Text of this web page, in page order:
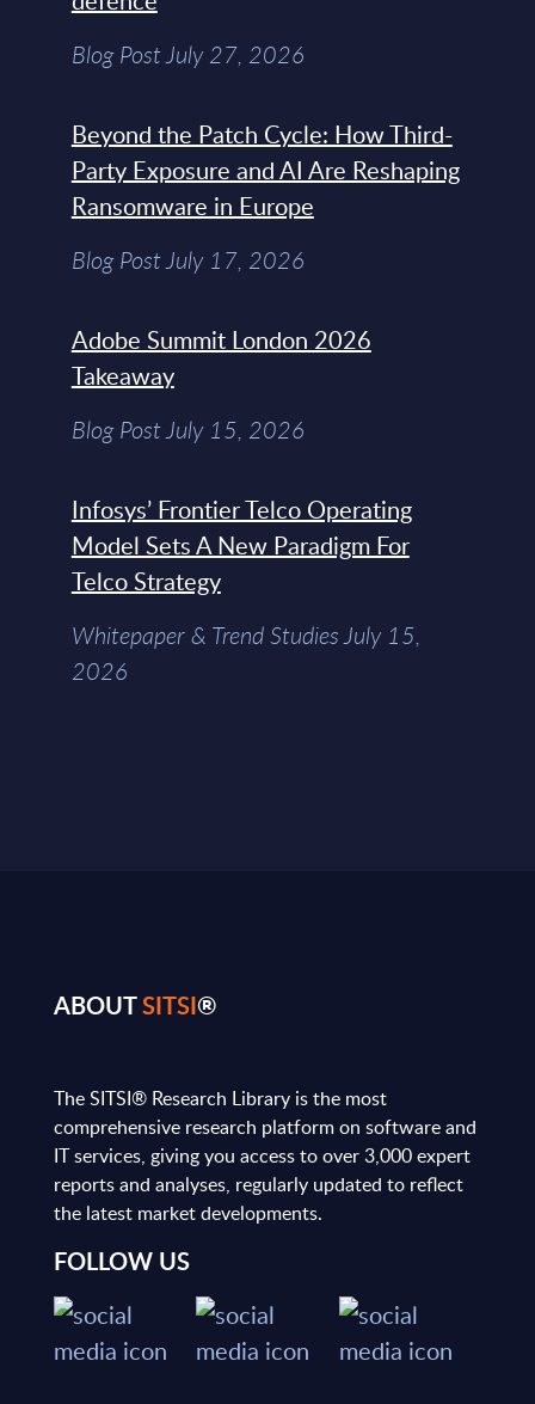
Blog Post July 27, 2026
Beyond the Patch Cycle: How Third-
Party Exposure and AI Are Reshaping
Ransomware in Europe
Blog Post July 17, 2026
Adobe Summit London 2026
Takeaway
Blog Post July 15, 2026
Infosys’ Frontier Telco Operating
Model Sets A New Paradigm For
Telco Strategy
Whitepaper & Trend Studies July 15,
2026
ABOUTSITSI®
The SITSI® Research Library is the most
comprehensive research platform on software and
IT services, giving you access to over 3,000 expert
reports and analyses, regularly updated to reflect
the latest market developments.
FOLLOW US